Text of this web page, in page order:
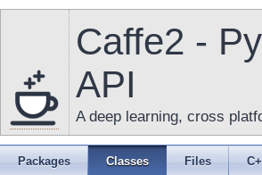
Caffe2 -
API
A deep learning, cross
Packages Classes Files